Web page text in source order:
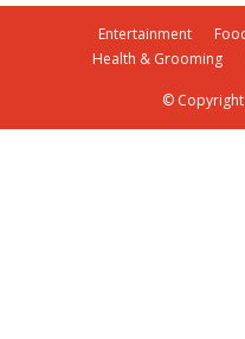
Entertainment
Health & Grooming
©